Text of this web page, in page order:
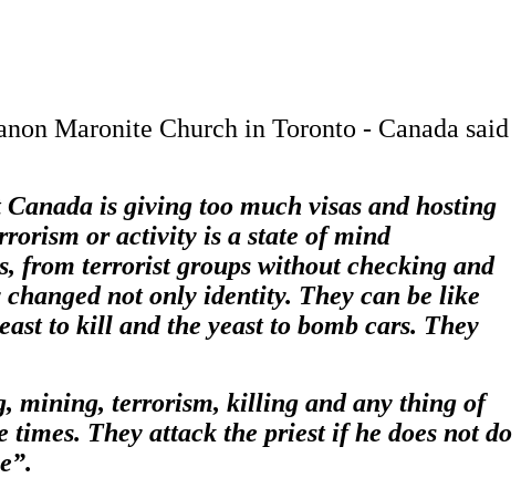
Maronite Church in Toronto - Canada said
is giving too much visas and hosting
or activity is a state of mind
from terrorist groups without checking and
not only identity. They can be like
to kill and the yeast to bomb cars. They
mining, terrorism, killing and any thing of
They attack the priest if he does not do